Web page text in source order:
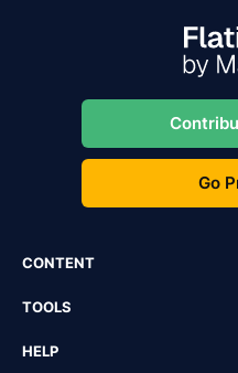
Go
CONTENT
TOOLS
HELP